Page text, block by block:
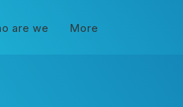
are we More